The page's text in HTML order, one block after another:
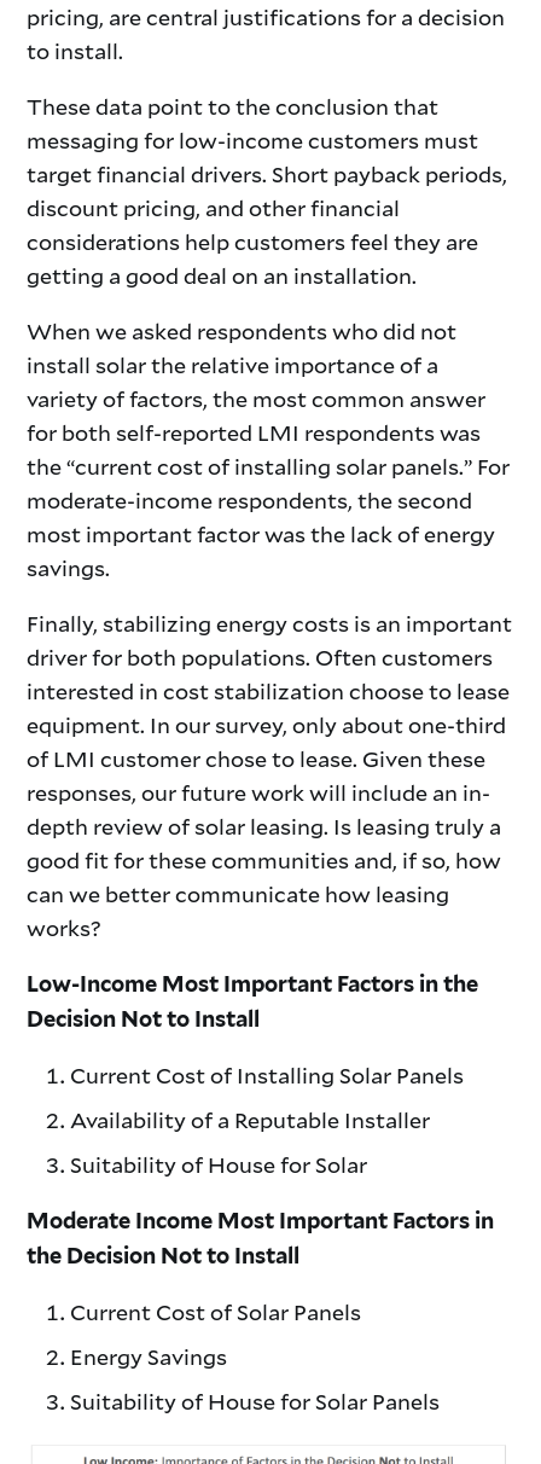
pricing, are central justifications for a decision
to install.
These data point to the conclusion that
messaging for low-income customers must
target financial drivers. Short payback periods,
discount pricing, and other financial
considerations help customers feel they are
getting a good deal on an installation.
When we asked respondents who did not
install solar the relative importance of a
variety of factors, the most common answer
for both self-reported LMI respondents was
the “current cost of installing solar panels.” For
moderate-income respondents, the second
most important factor was the lack of energy
savings.
Finally, stabilizing energy costs is an important
driver for both populations. Often customers
interested in cost stabilization choose to lease
equipment. In our survey, only about one-third
of LMI customer chose to lease. Given these
responses, our future work will include an in-
depth review of solar leasing. Is leasing truly a
good fit for these communities and, if so, how
can we better communicate how leasing
works?
Low-Income Most Important Factors in the
Decision Not to Install
Current Cost of Installing Solar Panels
Availability of a Reputable Installer
Suitability of House for Solar
Moderate Income Most Important Factors in
the Decision Not to Install
Current Cost of Solar Panels
Energy Savings
Suitability of House for Solar Panels